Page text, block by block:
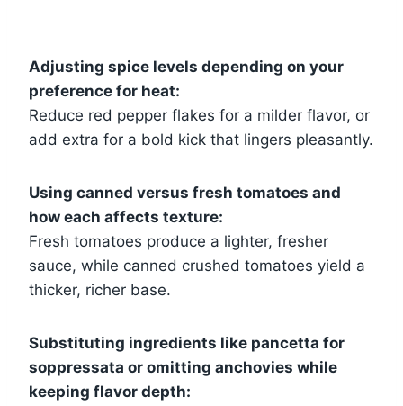
Adjusting spice levels depending on your
preference for heat:
Reduce red pepper flakes for a milder flavor, or
add extra for a bold kick that lingers pleasantly.
Using canned versus fresh tomatoes and
how each affects texture:
Fresh tomatoes produce a lighter, fresher
sauce, while canned crushed tomatoes yield a
thicker, richer base.
Substituting ingredients like pancetta for
soppressata or omitting anchovies while
keeping flavor depth: